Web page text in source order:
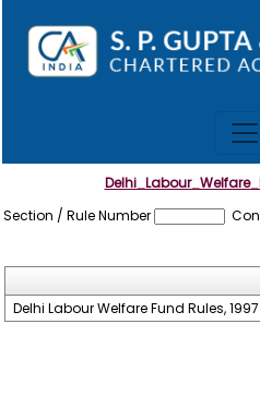
Section / Rule Number
Delhi Labour Welfare Fund Rules, 1997